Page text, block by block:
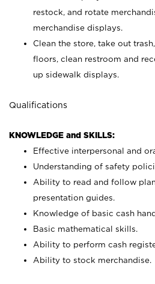
restock, and rotate
merchandise displays.
Clean the store, take out
floors, clean restroom and
up sidewalk displays.
Qualifications
KNOWLEDGE and SKILLS:
Effective interpersonal and
Understanding of safety
Ability to read and follow
presentation guides.
Knowledge of basic cash
Basic mathematical skills.
Ability to perform cash
Ability to stock merchandise.